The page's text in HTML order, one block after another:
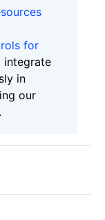
for
integrate
in
our
.